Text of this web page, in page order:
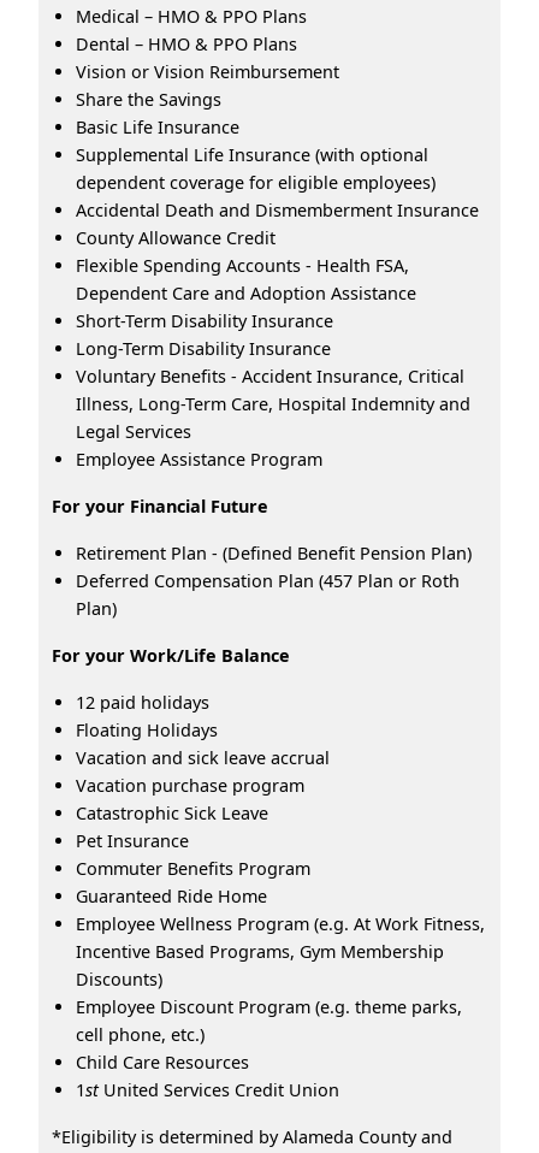
Medical – HMO & PPO Plans
Dental – HMO & PPO Plans
Vision or Vision Reimbursement
Share the Savings
Basic Life Insurance
Supplemental Life Insurance (with optional
dependent coverage for eligible employees)
Accidental Death and Dismemberment Insurance
County Allowance Credit
Flexible Spending Accounts - Health FSA,
Dependent Care and Adoption Assistance
Short-Term Disability Insurance
Long-Term Disability Insurance
Voluntary Benefits - Accident Insurance, Critical
Illness, Long-Term Care, Hospital Indemnity and
Legal Services
Employee Assistance Program
For your Financial Future
Retirement Plan - (Defined Benefit Pension Plan)
Deferred Compensation Plan (457 Plan or Roth
Plan)
For your Work/Life Balance
12 paid holidays
Floating Holidays
Vacation and sick leave accrual
Vacation purchase program
Catastrophic Sick Leave
Pet Insurance
Commuter Benefits Program
Guaranteed Ride Home
Employee Wellness Program (e.g. At Work Fitness,
Incentive Based Programs, Gym Membership
Discounts)
Employee Discount Program (e.g. theme parks,
cell phone, etc.)
Child Care Resources
1stUnited Services Credit Union
*Eligibility is determined by Alameda County and